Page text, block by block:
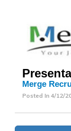
Merge
Posted In 4/12/